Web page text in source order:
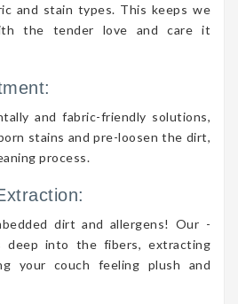
and stain types. This keeps we
the tender love and care it
and fabric-friendly solutions,
stains and pre-loosen the dirt,
process.
dirt and allergens! Our -
deep into the fibers, extracting
your couch feeling plush and